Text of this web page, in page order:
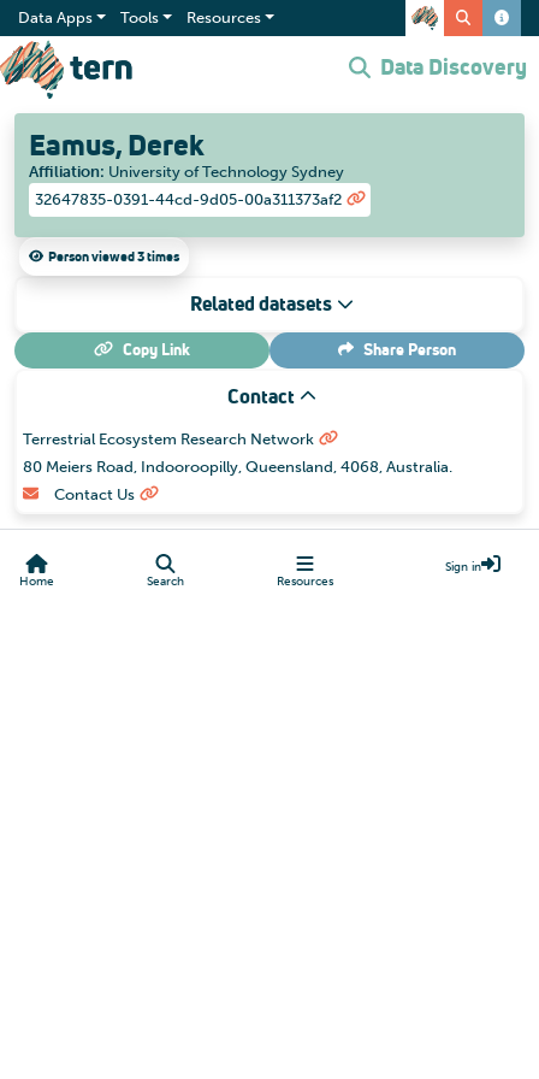
Data Apps Tools Resources
Data Discovery
Eamus, Derek
Affiliation: University of Technology Sydney
32647835-0391-44cd-9d05-00a311373af2
Person viewed 3 times
Related datasets
Copy Link Share Person
Contact
Terrestrial Ecosystem Research Network
80 Meiers Road, Indooroopilly, Queensland, 4068, Australia.
Contact Us
Home Search Resources
Sign in